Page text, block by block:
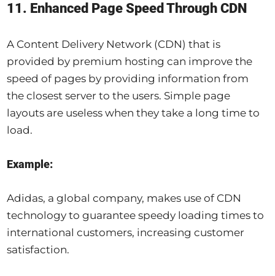
11. Enhanced Page Speed Through CDN
A Content Delivery Network (CDN) that is
provided by premium hosting can improve the
speed of pages by providing information from
the closest server to the users. Simple page
layouts are useless when they take a long time to
load.
Example:
Adidas, a global company, makes use of CDN
technology to guarantee speedy loading times to
international customers, increasing customer
satisfaction.